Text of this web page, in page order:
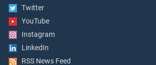
Twitter
YouTube
Instagram
LinkedIn
RSS News Feed